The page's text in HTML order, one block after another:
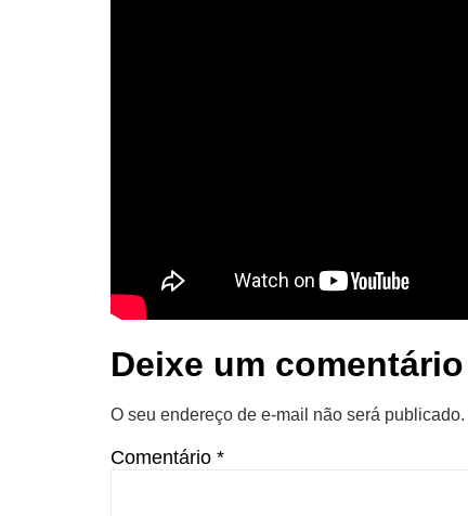
Deixe um comentário
O seu endereço de e-mail não será publicado.
Comentário *